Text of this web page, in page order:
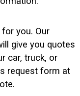
you. Our
give you quotes
car, truck, or
request form at